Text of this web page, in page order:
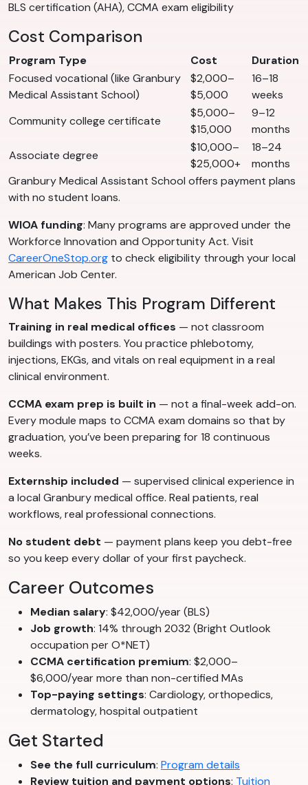
BLS certification (AHA), CCMA exam eligibility
Cost Comparison
Program Type Cost
Duration
Focused vocational (like Granbury
Medical Assistant School)
$2,000–
$5,000
16–18
weeks
Community college certificate
$5,000–
$15,000
9–12
months
Associate degree
$10,000–
$25,000+
18–24
months
Granbury Medical Assistant School offers payment plans
with no student loans.
WIOA funding: Many programs are approved under the
Workforce Innovation and Opportunity Act. Visit
CareerOneStop.org to check eligibility through your local
American Job Center.
What Makes This Program Different
Training in real medical offices — not classroom
buildings with posters. You practice phlebotomy,
injections, EKGs, and vitals on real equipment in a real
clinical environment.
CCMA exam prep is built in — not a final-week add-on.
Every module maps to CCMA exam domains so that by
graduation, you’ve been preparing for 18 continuous
weeks.
Externship included — supervised clinical experience in
a local Granbury medical office. Real patients, real
workflows, real professional connections.
No student debt — payment plans keep you debt-free
so you keep every dollar of your first paycheck.
Career Outcomes
Median salary: $42,000/year (BLS)
Job growth: 14% through 2032 (Bright Outlook
occupation per O*NET)
CCMA certification premium: $2,000–
$6,000/year more than non-certified MAs
Top-paying settings: Cardiology, orthopedics,
dermatology, hospital outpatient
Get Started
See the full curriculum: Program details
Review tuition and payment options: Tuition